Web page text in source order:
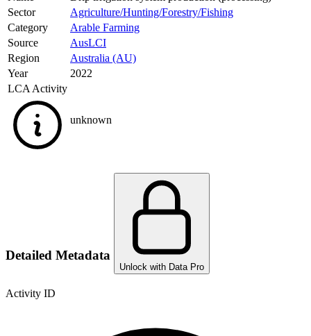
Sector
Agriculture/Hunting/Forestry/Fishing
Category
Arable Farming
Source
AusLCI
Region
Australia (AU)
Year
2022
LCA Activity
unknown
Detailed Metadata
Unlock with Data Pro
Activity ID